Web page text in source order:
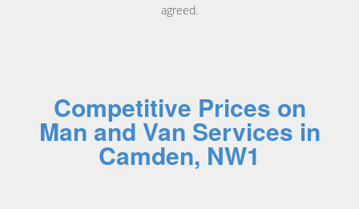
agreed.
Competitive Prices on
Man and Van Services in
Camden, NW1